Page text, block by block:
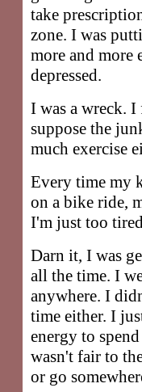
take
zone. I was
more and more
depressed.
I was a wreck.
suppose the
much exercise
Every time my
on a bike ride,
I'm just too
Darn it, I was
all the time. I
anywhere. I
time either. I
energy to
wasn't fair to
or go